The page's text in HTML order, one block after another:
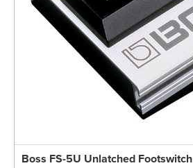
Boss FS-5U Unlatched Footswitch